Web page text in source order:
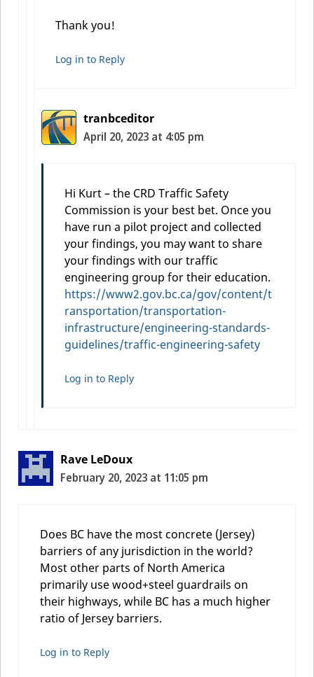
Thank you!
Log in to Reply
tranbceditor
April 20, 2023 at 4:05 pm
Hi Kurt – the CRD Traffic Safety
Commission is your best bet. Once you
have run a pilot project and collected
your findings, you may want to share
your findings with our traffic
engineering group for their education.
https://www2.gov.bc.ca/gov/content/t
ransportation/transportation-
infrastructure/engineering-standards-
guidelines/traffic-engineering-safety
Log in to Reply
Rave LeDoux
February 20, 2023 at 11:05 pm
Does BC have the most concrete (Jersey)
barriers of any jurisdiction in the world?
Most other parts of North America
primarily use wood+steel guardrails on
their highways, while BC has a much higher
ratio of Jersey barriers.
Log in to Reply